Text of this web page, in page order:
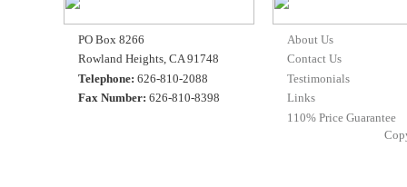
PO Box 8266
Rowland Heights, CA 91748
Telephone: 626-810-2088
Fax Number: 626-810-8398
About Us
Contact Us
Testimonials
Links
110% Price Guarantee